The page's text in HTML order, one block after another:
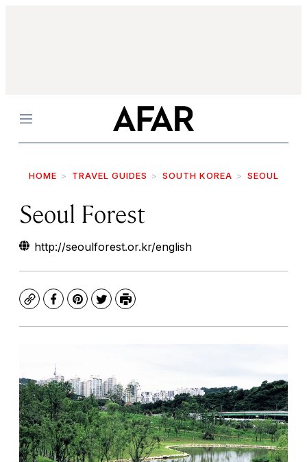
Menu
HOME TRAVEL GUIDES SOUTH KOREA SEOUL
Seoul Forest
http://seoulforest.or.kr/english
CopyFacebook
Pinterest
TwitterPrint